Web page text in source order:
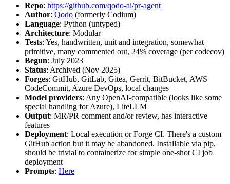
Repo: https://github.com/qodo-ai/pr-agent
Author: Qodo (formerly Codium)
Language: Python (untyped)
Architecture: Modular
Tests: Yes, handwritten, unit and integration, somewhat
primitive, many commented out, 24% coverage (per codecov)
Begun: July 2023
Status: Archived (Nov 2025)
Forges: GitHub, GitLab, Gitea, Gerrit, BitBucket, AWS
CodeCommit, Azure DevOps, local changes
Model providers: Any OpenAI-compatible (looks like some
special handling for Azure), LiteLLM
Output: MR/PR comment and/or review, has interactive
features
Deployment: Local execution or Forge CI. There's a custom
GitHub action but it may be abandoned. Installable via pip,
should be trivial to containerize for simple one-shot CI job
deployment
Prompts: Here